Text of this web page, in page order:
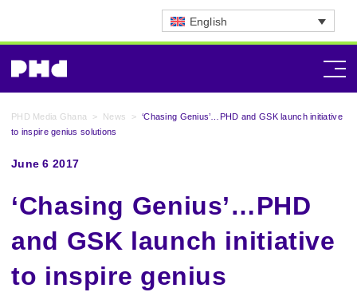
English
PHD Media Ghana > News > ‘Chasing Genius’…PHD and GSK launch initiative
to inspire genius solutions
June 6 2017
‘Chasing Genius’…PHD
and GSK launch initiative
to inspire genius